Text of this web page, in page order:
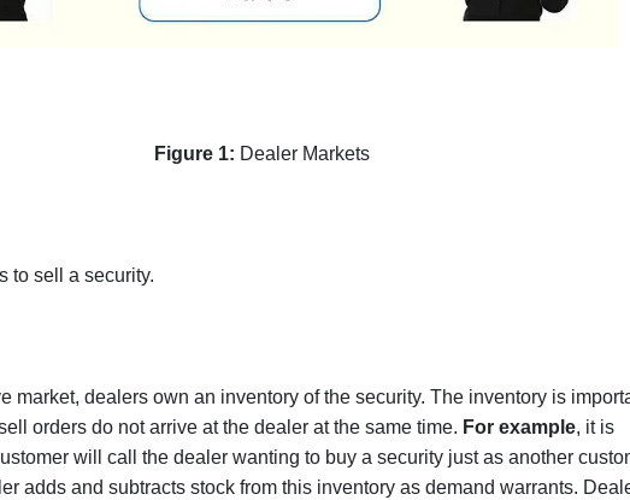
Figure 1: Dealer Markets
to sell a security.
market, dealers own an inventory of the security. The inventory is
orders do not arrive at the dealer at the same time. For example, it is
will call the dealer wanting to buy a security just as another
adds and subtracts stock from this inventory as demand warrants.